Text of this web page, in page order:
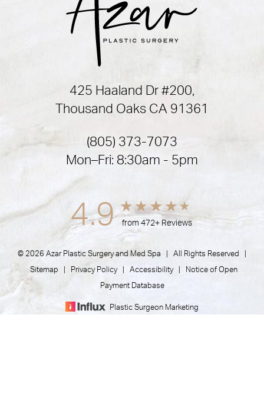
425 Haaland Dr #200,
Thousand Oaks CA 91361
(805) 373-7073
Mon–Fri: 8:30am - 5pm
4.9 from 472+ Reviews
© 2026 Azar Plastic Surgery and Med Spa | All Rights Reserved |
Sitemap Privacy Policy| Accessibility| Notice of Open
Payment Database
Plastic Surgeon Marketing